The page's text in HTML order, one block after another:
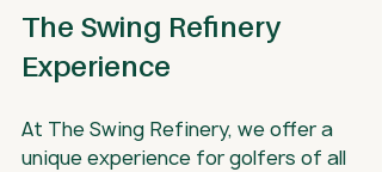
The Swing Refinery
Experience
At The Swing Refinery, we offer a
unique experience for golfers of all